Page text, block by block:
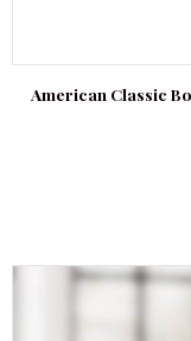
American Classic